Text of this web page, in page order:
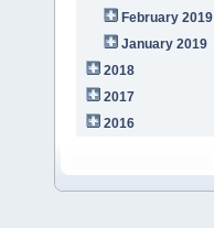
February 2019
January 2019
2018
2017
2016